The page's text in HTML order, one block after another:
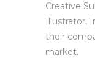
Creative
Illustrator,
their
market.